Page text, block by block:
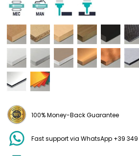
100% Money-Back Guarantee
Fast support via WhatsApp +39 349